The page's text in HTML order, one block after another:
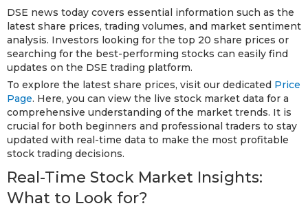
DSE news today covers essential information such as the
latest share prices, trading volumes, and market sentiment
analysis. Investors looking for the top 20 share prices or
searching for the best-performing stocks can easily find
updates on the DSE trading platform.
To explore the latest share prices, visit our dedicated Price
Page. Here, you can view the live stock market data for a
comprehensive understanding of the market trends. It is
crucial for both beginners and professional traders to stay
updated with real-time data to make the most profitable
stock trading decisions.
Real-Time Stock Market Insights:
What to Look for?